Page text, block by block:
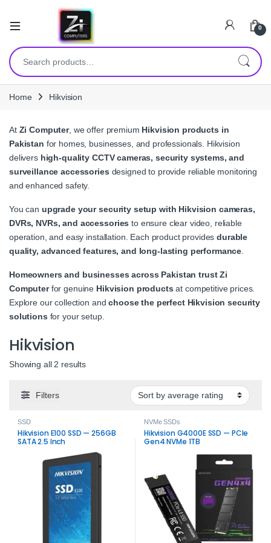
0
Search for:
Home Hikvision
At Zi Computer, we offer premium Hikvision products in
Pakistan for homes, businesses, and professionals. Hikvision
delivers high-quality CCTV cameras, security systems, and
surveillance accessories designed to provide reliable monitoring
and enhanced safety.
You can upgrade your security setup with Hikvision cameras,
DVRs, NVRs, and accessories to ensure clear video, reliable
operation, and easy installation. Each product providesdurable
quality, advanced features, and long-lasting performance
Homeowners and businesses across Pakistan trust Zi
Computerfor genuine Hikvision products at competitive prices.
Explore our collection andchoose the perfect Hikvision security
solutions for your setup.
Hikvision
Showing all 2 resultsSorted by average rating
Filters
SSD
Hikvision E100 SSD — 256GB
SATA 2.5 Inch
NVMe SSDs
Hikvision G4000E SSD — PCIe
Gen4 NVMe 1TB